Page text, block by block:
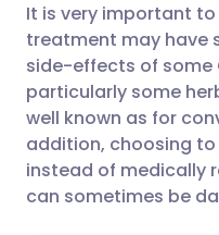
It is very important
treatment may have
side-effects of some
particularly some
well known as for
addition, choosing
instead of medically
can sometimes be